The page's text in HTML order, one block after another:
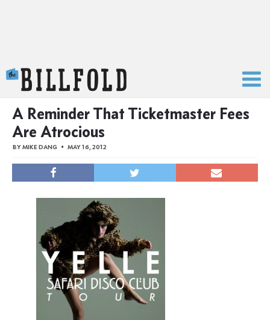
A Reminder That Ticketmaster Fees
Are Atrocious
BYMIKE DANG MAY 16, 2012